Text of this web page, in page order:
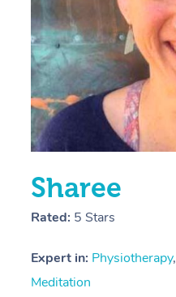
Sharee
Rated: 5 Stars
Expert in: Physiotherapy,
Meditation